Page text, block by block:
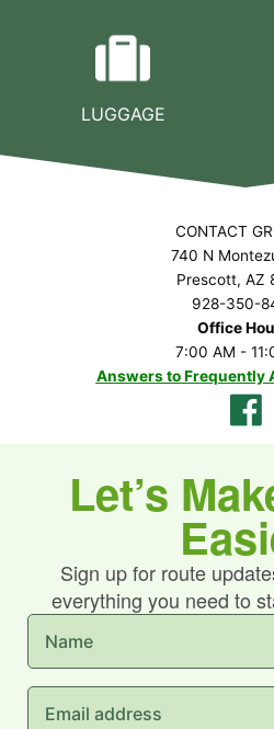
LUGGAGE
CONTACT
740 N
Prescott, AZ
928-350-
Office
7:00 AM -
Answers to Frequently
Let’s
Sign up for route
everything you need to